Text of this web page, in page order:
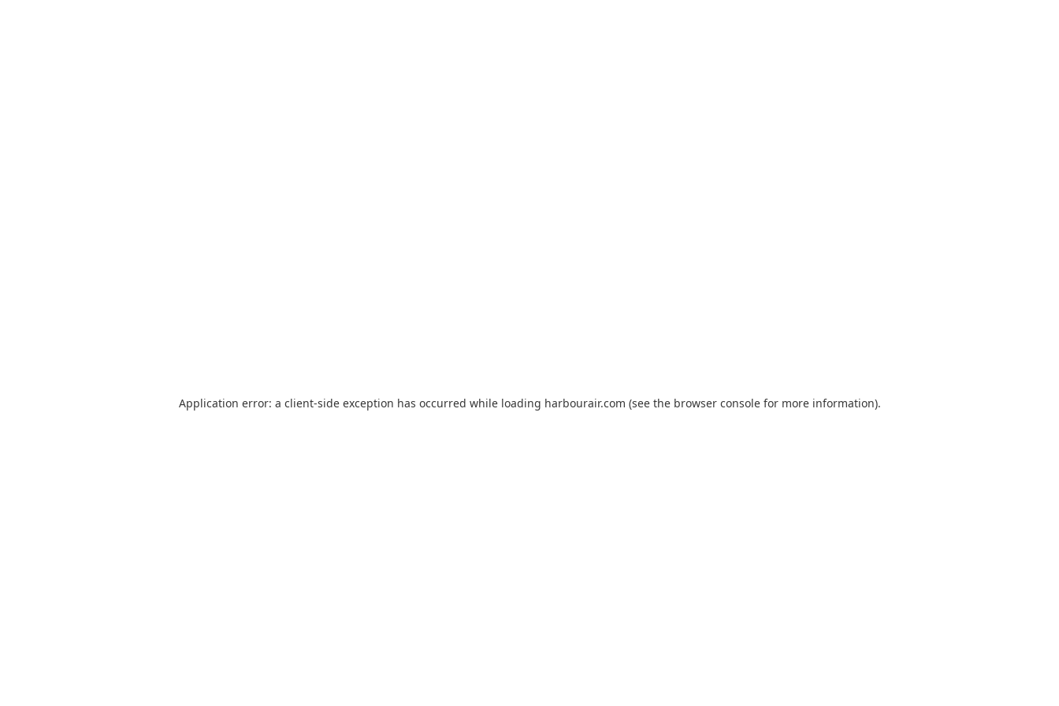
Application error: a client-side exception has occurred while loading harbourair.com (see the browser consolefor more information).